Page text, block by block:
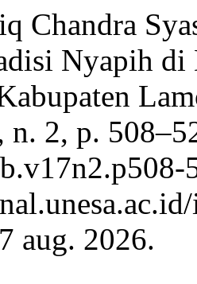
Chandra
Nyapih di
n. 2, p.
aug. 2026.